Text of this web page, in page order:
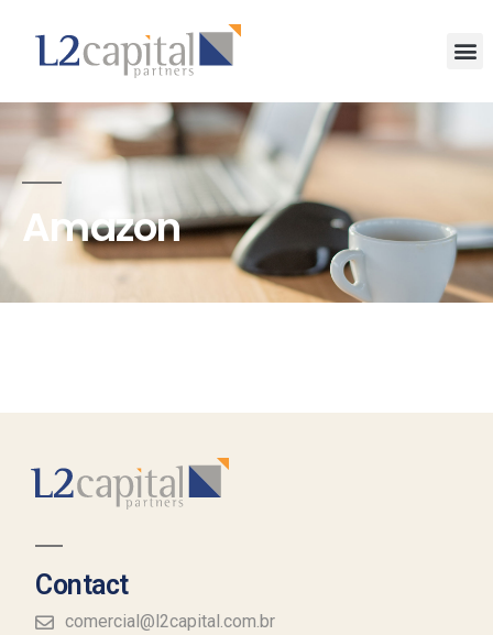
Amazon
Contact
comercial@l2capital.com.br